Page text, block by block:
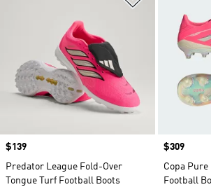
Price
$139
Predator League Fold-Over
Tongue Turf Football Boots
Price
$309
Copa
Football